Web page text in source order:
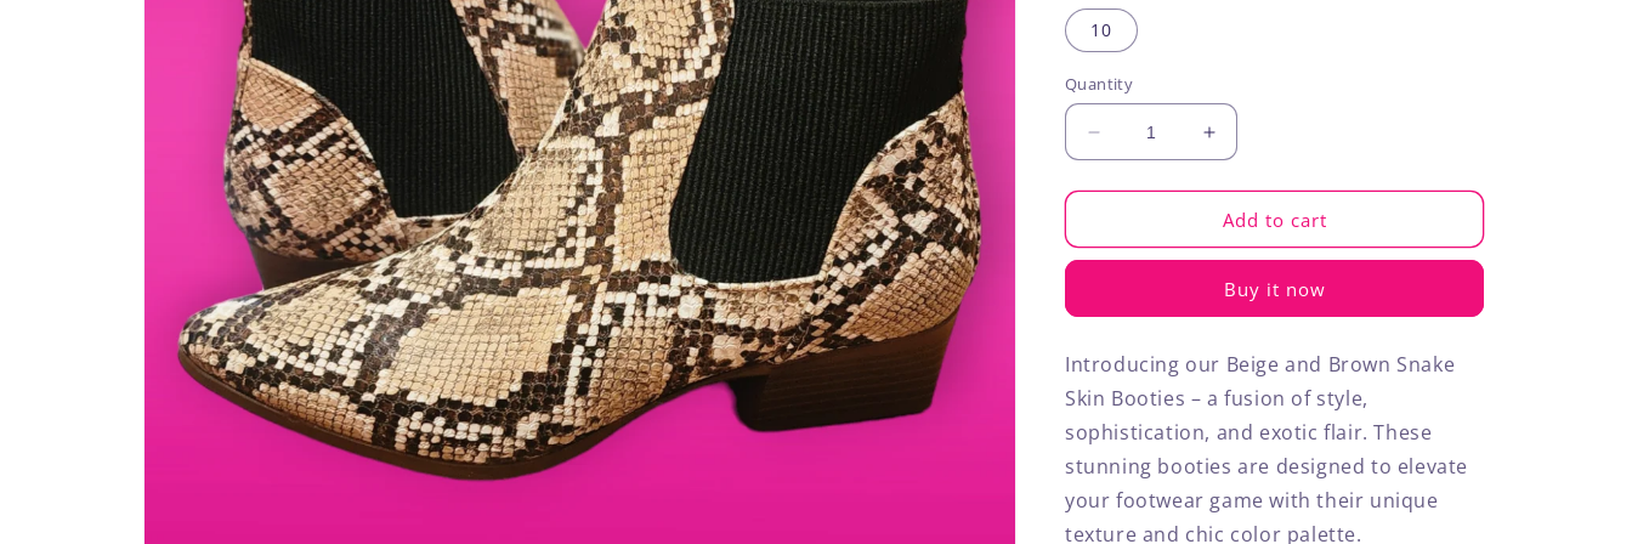
out
or
unavailable
10
Quantity
Decrease
quantity
for
Booties
Increase
quantity
for
Snakeskin
Booties
Add to cart
Buy it now
Introducing our Beige and Brown Snake
Skin Booties – a fusion of style,
sophistication, and exotic flair. These
stunning booties are designed to elevate
your footwear game with their unique
texture and chic color palette.